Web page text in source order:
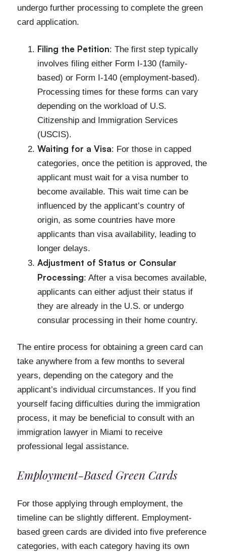
undergo further processing to complete the green
card application.
Filing the Petition: The first step typically
involves filing either Form I-130 (family-
based) or Form I-140 (employment-based).
Processing times for these forms can vary
depending on the workload of U.S.
Citizenship and Immigration Services
(USCIS).
Waiting for a Visa: For those in capped
categories, once the petition is approved, the
applicant must wait for a visa number to
become available. This wait time can be
influenced by the applicant’s country of
origin, as some countries have more
applicants than visa availability, leading to
longer delays.
Adjustment of Status or Consular
Processing: After a visa becomes available,
applicants can either adjust their status if
they are already in the U.S. or undergo
consular processing in their home country.
The entire process for obtaining a green card can
take anywhere from a few months to several
years, depending on the category and the
applicant’s individual circumstances. If you find
yourself facing difficulties during the immigration
process, it may be beneficial to consult with an
immigration lawyer in Miami to receive
professional legal assistance.
Employment-Based Green Cards
For those applying through employment, the
timeline can be slightly different. Employment-
based green cards are divided into five preference
categories, with each category having its own